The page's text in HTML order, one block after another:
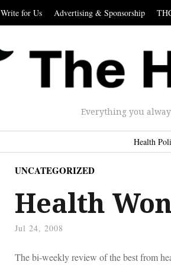
Write for Us Advertising & Sponsorship
Everything you
Health
UNCATEGORIZED
Health
Jul 24, 2008
The bi-weekly review of the best from